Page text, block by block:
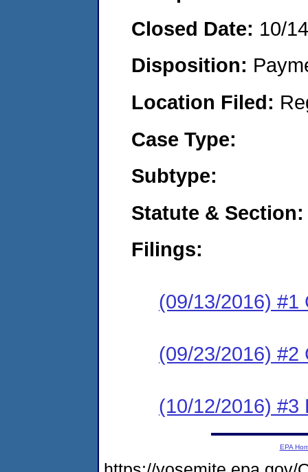
Closed Date: 10/
Disposition:
Location Filed:
Case Type:
Subtype:
Statute & Section:
Filings:
(09/13/2016) #1
(09/23/2016) #2
(10/12/2016) #3
EPA